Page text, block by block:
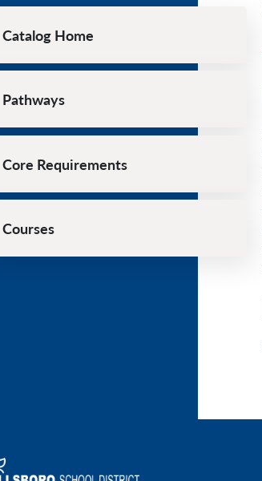
navigation
Catalog Home
Pathways
Core Requirements
Courses